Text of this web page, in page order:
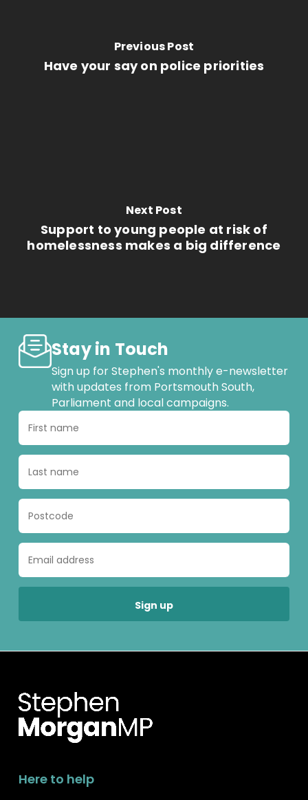
Previous Post
Have your say on police priorities
Next Post
Support to young people at risk of
homelessness makes a big difference
Stay in Touch
Sign up for Stephen's monthly e-newsletter
with updates from Portsmouth South,
Parliament and local campaigns.
Here to help